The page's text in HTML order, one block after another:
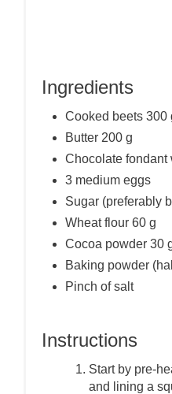
Ingredients
Cooked beets 300
Butter 200 g
Chocolate fondant
3 medium eggs
Sugar (preferably
Wheat flour 60 g
Cocoa powder 30
Baking powder
Pinch of salt
Instructions
Start by pre-
and lining a